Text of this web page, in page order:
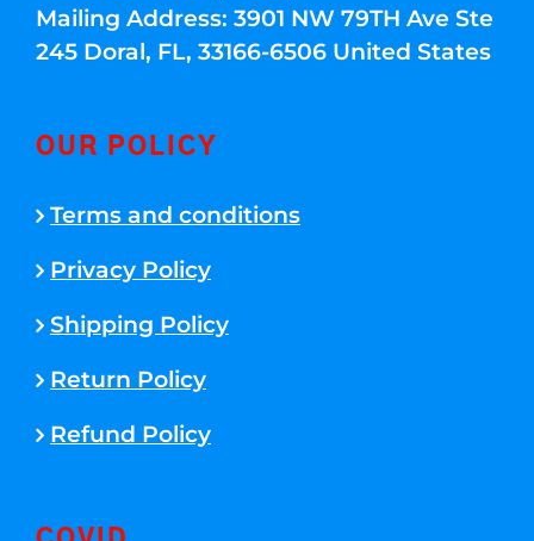
Mailing Address: 3901 NW 79TH Ave Ste
245 Doral, FL, 33166-6506 United States
OUR POLICY
Terms and conditions
Privacy Policy
Shipping Policy
Return Policy
Refund Policy